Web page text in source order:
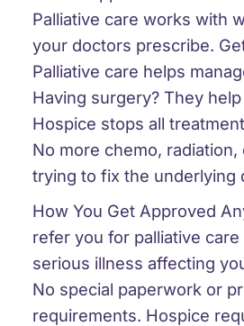
Palliative care works with
your doctors prescribe.
Palliative care helps
Having surgery? They
Hospice stops all
No more chemo,
trying to fix the underlying
How You Get Approved
refer you for palliative
serious illness affecting
No special paperwork or
requirements. Hospice